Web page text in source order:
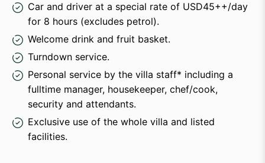
Car and driver at a special rate of USD45++/day
for 8 hours (excludes petrol).
Welcome drink and fruit basket.
Turndown service.
Personal service by the villa staff* including a
fulltime manager, housekeeper, chef/cook,
security and attendants.
Exclusive use of the whole villa and listed
facilities.